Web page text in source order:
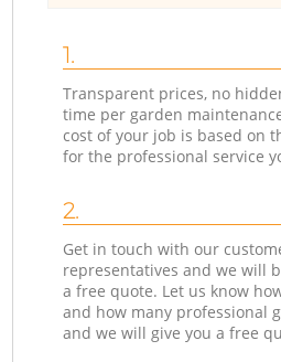
1.
Transparent prices, no
time per garden
cost of your job is based on
for the professional service
2.
Get in touch with our
representatives and we will
a free quote. Let us know
and how many professional
and we will give you a free